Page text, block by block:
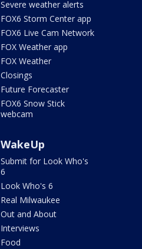
Severe weather alerts
FOX6 Storm Center app
FOX6 Live Cam Network
FOX Weather app
FOX Weather
Closings
Future Forecaster
FOX6 Snow Stick
webcam
WakeUp
Submit for Look Who's
6
Look Who's 6
Real Milwaukee
Out and About
Interviews
Food